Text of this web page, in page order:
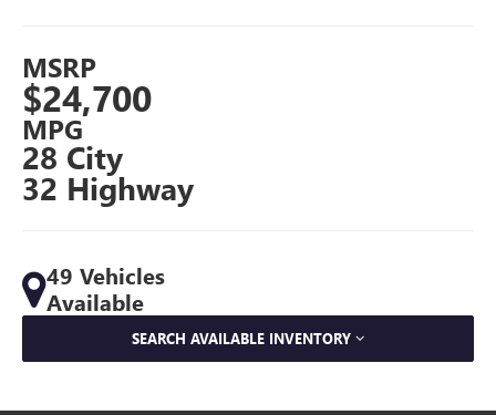
MSRP
$24,700
MPG
28 City
32 Highway
49 Vehicles
Available
SEARCH AVAILABLE INVENTORY